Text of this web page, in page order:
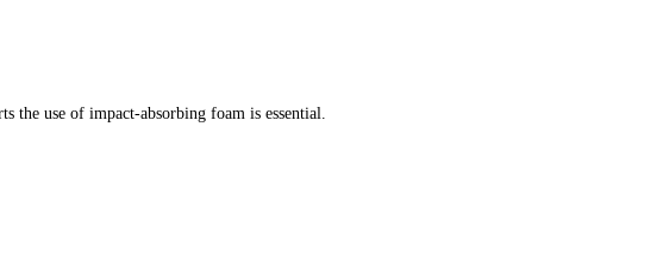
the use of impact-absorbing foam is essential.